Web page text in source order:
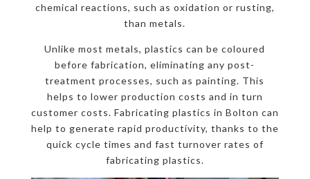
chemical reactions, such as oxidation or rusting,
than metals.
Unlike most metals, plastics can be coloured
before fabrication, eliminating any post-
treatment processes, such as painting. This
helps to lower production costs and in turn
customer costs. Fabricating plastics in Bolton can
help to generate rapid productivity, thanks to the
quick cycle times and fast turnover rates of
fabricating plastics.